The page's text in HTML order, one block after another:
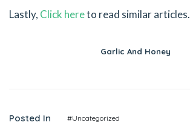
Lastly, Click hereto read similar articles.
Garlic And Honey
Posted In #Uncategorized